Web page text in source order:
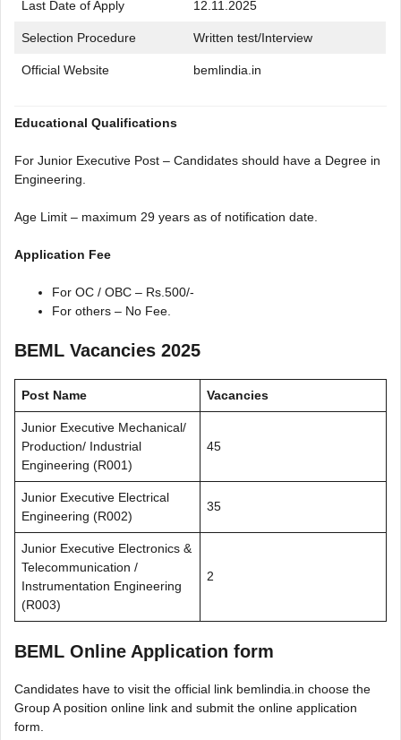
Last Date of Apply 12.11.2025
Selection Procedure Written test/Interview
Official Website bemlindia.in
Educational Qualifications
For Junior Executive Post – Candidates should have a Degree in
Engineering.
Age Limit – maximum 29 years as of notification date.
Application Fee
For OC / OBC – Rs.500/-
For others – No Fee.
BEML Vacancies 2025
Post Name Vacancies
Junior Executive Mechanical/
Production/ Industrial
Engineering (R001)
45
Junior Executive Electrical
Engineering (R002)
35
Junior Executive Electronics &
Telecommunication /
Instrumentation Engineering
(R003)
2
BEML Online Application form
Candidates have to visit the official link bemlindia.in choose the
Group A position online link and submit the online application
form.